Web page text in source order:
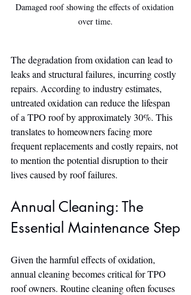
Damaged roof showing the effects of oxidation
over time.
The degradation from oxidation can lead to
leaks and structural failures, incurring costly
repairs. According to industry estimates,
untreated oxidation can reduce the lifespan
of a TPO roof by approximately 30%. This
translates to homeowners facing more
frequent replacements and costly repairs, not
to mention the potential disruption to their
lives caused by roof failures.
Annual Cleaning: The
Essential Maintenance Step
Given the harmful effects of oxidation,
annual cleaning becomes critical for TPO
roof owners. Routine cleaning often focuses